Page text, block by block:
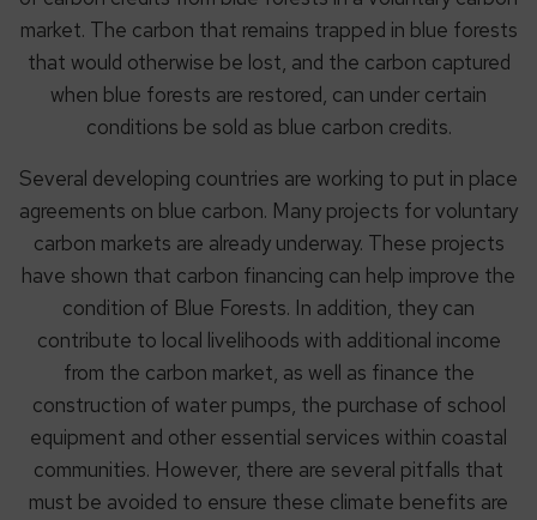
market. The carbon that remains trapped in blue forests
that would otherwise be lost, and the carbon captured
when blue forests are restored, can under certain
conditions be sold as blue carbon credits.
Several developing countries are working to put in place
agreements on blue carbon. Many projects for voluntary
carbon markets are already underway. These projects
have shown that carbon financing can help improve the
condition of Blue Forests. In addition, they can
contribute to local livelihoods with additional income
from the carbon market, as well as finance the
construction of water pumps, the purchase of school
equipment and other essential services within coastal
communities. However, there are several pitfalls that
must be avoided to ensure these climate benefits are